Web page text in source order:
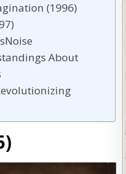
(1996)
About